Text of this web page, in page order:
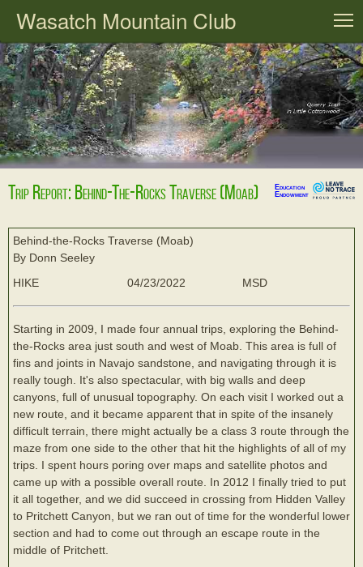
Wasatch Mountain Club
Trip Report: Behind-The-Rocks Traverse (Moab)
Education
Endowment
Behind-the-Rocks Traverse (Moab)
By Donn Seeley
HIKE
04/23/2022 MSD
Starting in 2009, I made four annual trips, exploring the Behind-
the-Rocks area just south and west of Moab. This area is full of
fins and joints in Navajo sandstone, and navigating through it is
really tough. It's also spectacular, with big walls and deep
canyons, full of unusual topography. On each visit I worked out a
new route, and it became apparent that in spite of the insanely
difficult terrain, there might actually be a class 3 route through the
maze from one side to the other that hit the highlights of all of my
trips. I spent hours poring over maps and satellite photos and
came up with a possible overall route. In 2012 I finally tried to put
it all together, and we did succeed in crossing from Hidden Valley
to Pritchett Canyon, but we ran out of time for the wonderful lower
section and had to come out through an escape route in the
middle of Pritchett.